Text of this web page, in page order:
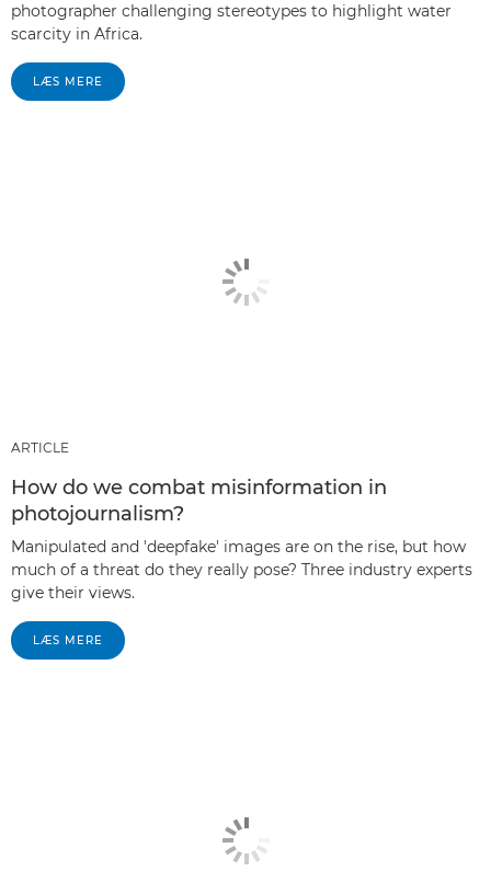
photographer challenging stereotypes to highlight water
scarcity in Africa.
LÆS MERE
ARTICLE
How do we combat misinformation in
photojournalism?
Manipulated and 'deepfake' images are on the rise, but how
much of a threat do they really pose? Three industry experts
give their views.
LÆS MERE